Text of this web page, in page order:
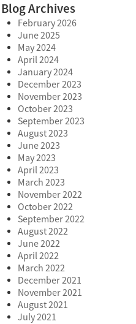
Blog Archives
February 2026
June 2025
May 2024
April 2024
January 2024
December 2023
November 2023
October 2023
September 2023
August 2023
June 2023
May 2023
April 2023
March 2023
November 2022
October 2022
September 2022
August 2022
June 2022
April 2022
March 2022
December 2021
November 2021
August 2021
July 2021